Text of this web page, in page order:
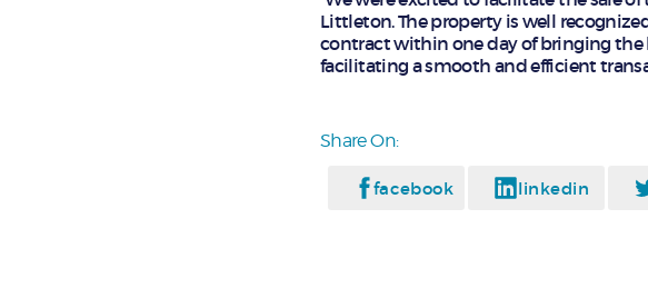
Littleton. The property is well
contract within one day of bringing
facilitating a smooth and efficient
Share On:
facebook linkedin